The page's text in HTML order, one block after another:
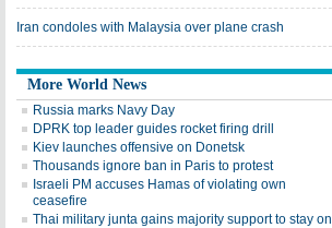
Iran condoles with Malaysia over plane crash
More World News
Russia marks Navy Day
DPRK top leader guides rocket firing drill
Kiev launches offensive on Donetsk
Thousands ignore ban in Paris to protest
Israeli PM accuses Hamas of violating own
ceasefire
Thai military junta gains majority support to stay on